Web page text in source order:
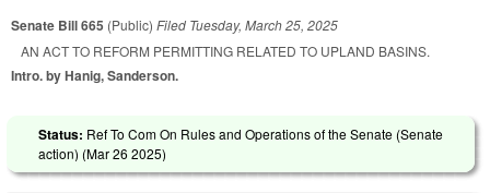
Senate Bill 665 (Public) Filed Tuesday, March 25, 2025
AN ACT TO REFORM PERMITTING RELATED TO UPLAND BASINS.
Intro. by Hanig, Sanderson.
Status: Ref To Com On Rules and Operations of the Senate (Senate
action) (Mar 26 2025)